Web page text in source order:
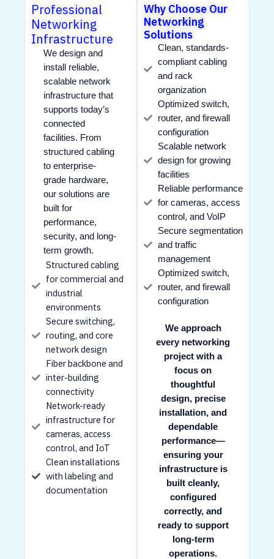
Professional
Networking
Infrastructure
We design and
install reliable,
scalable network
infrastructure that
supports today’s
connected
facilities. From
structured cabling
to enterprise-
grade hardware,
our solutions are
built for
performance,
security, and long-
term growth.
Structured cabling
for commercial and
industrial
environments
Secure switching,
routing, and core
network design
Fiber backbone and
inter-building
connectivity
Network-ready
infrastructure for
cameras, access
control, and IoT
Clean installations
with labeling and
documentation
Why Choose Our
Networking
Solutions
Clean, standards-
compliant cabling
and rack
organization
Optimized switch,
router, and firewall
configuration
Scalable network
design for growing
facilities
Reliable performance
for cameras, access
control, and VoIP
Secure segmentation
and traffic
management
Optimized switch,
router, and firewall
configuration
We approach
every networking
project with a
focus on
thoughtful
design, precise
installation, and
dependable
performance—
ensuring your
infrastructure is
built cleanly,
configured
correctly, and
ready to support
long-term
operations.